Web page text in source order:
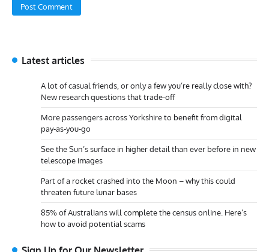
Latest articles
A lot of casual friends, or only a few you’re really close with?
New research questions that trade-off
More passengers across Yorkshire to benefit from digital
pay-as-you-go
See the Sun’s surface in higher detail than ever before in new
telescope images
Part of a rocket crashed into the Moon – why this could
threaten future lunar bases
85% of Australians will complete the census online. Here’s
how to avoid potential scams